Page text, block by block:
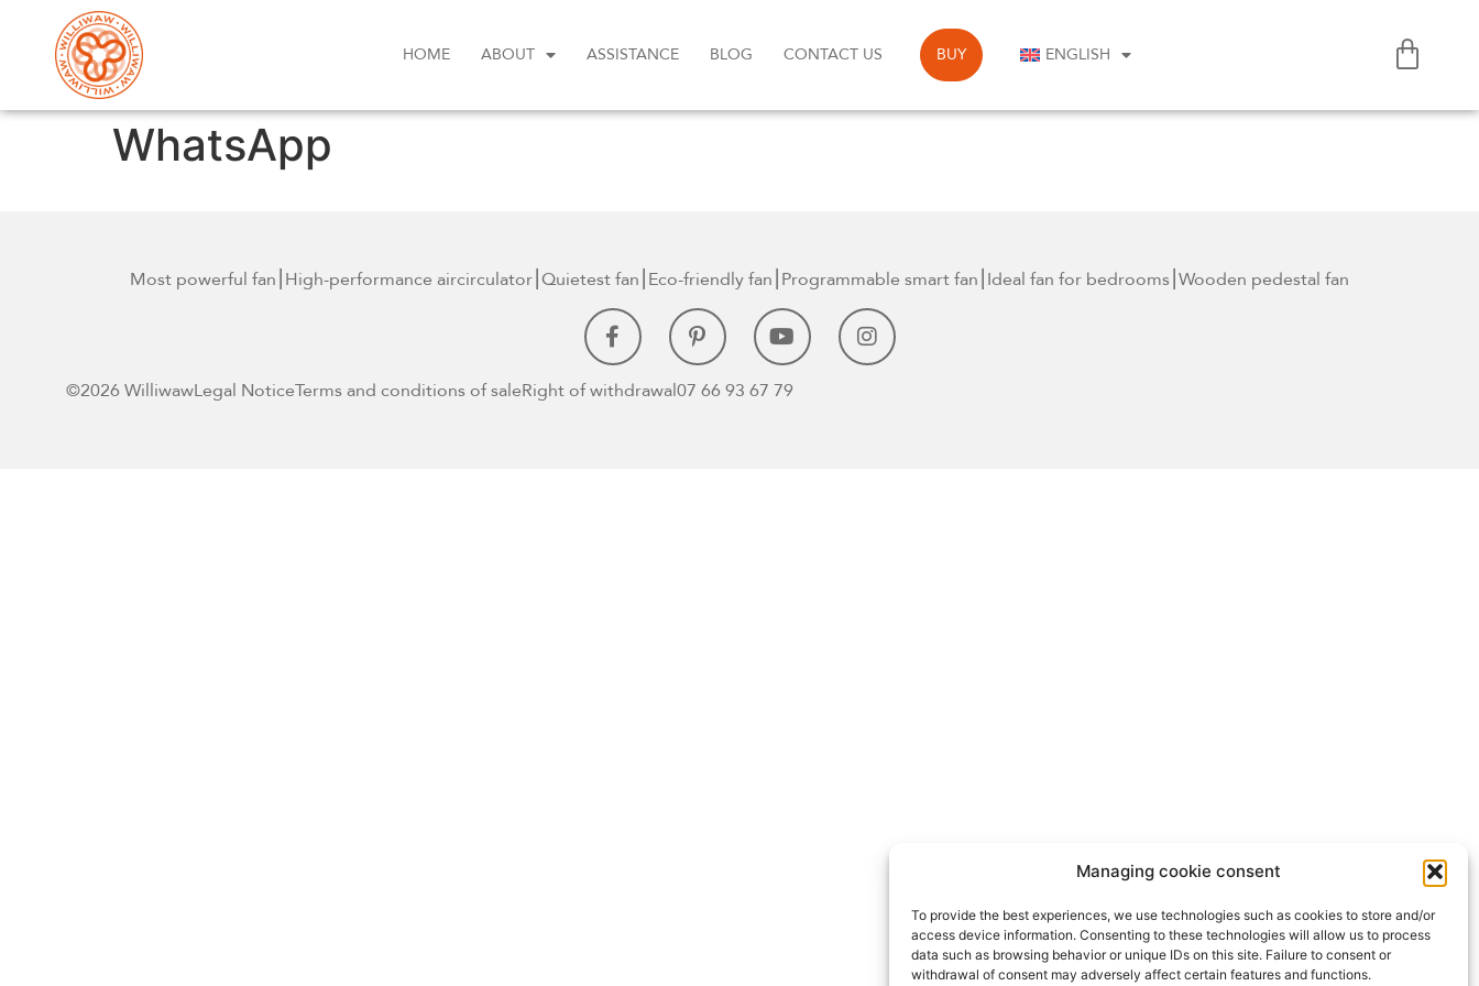
Managing cookie consent
To provide the best experiences, we use technologies such as cookies to store and/or
access device information. Consenting to these technologies will allow us to process
data such as browsing behavior or unique IDs on this site. Failure to consent or
withdrawal of consent may adversely affect certain features and functions.
HOME ABOUT ASSISTANCE BLOG CONTACT US BUY ENGLISH
WhatsApp
Most powerful fan ⎮High-performance aircirculator⎮Quietestfan⎮Eco-friendly fan ⎮Programmable smartfan⎮Ideal fan for bedrooms⎮Wooden pedestal fan
©2026 WilliwawLegal NoticeTerms and conditions of saleRight of withdrawal07 66 93 67 79